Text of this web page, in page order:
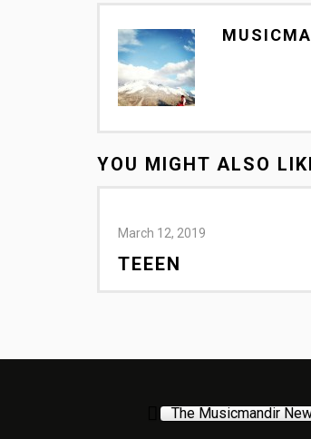
YOU MIGHT ALSO
March 12, 2019
TEEEN
The Musicmandir